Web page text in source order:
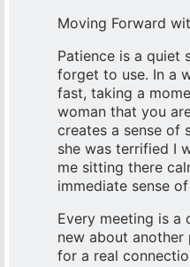
Moving Forward
Patience is a quiet
forget to use. In a
fast, taking a
woman that you
creates a sense of
she was terrified I
me sitting there
immediate sense
Every meeting is a
new about another
for a real